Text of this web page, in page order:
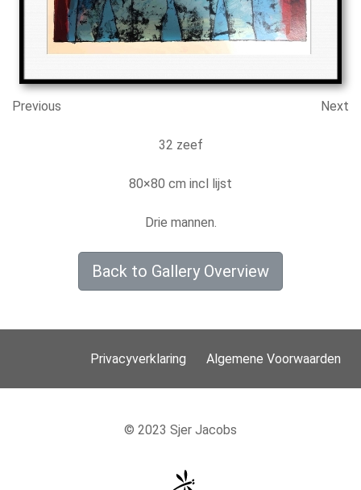
Previous Next
32 zeef
80×80 cm incl lijst
Drie mannen.
Back to Gallery Overview
Privacyverklaring Algemene Voorwaarden
© 2023 Sjer Jacobs